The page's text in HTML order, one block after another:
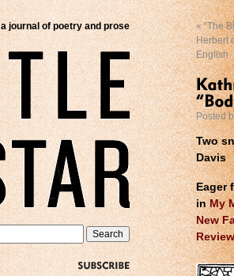
a journal of poetry and prose «“The
Herbert
English
Posted
Two
Davis
Eager
inMy
New
Review